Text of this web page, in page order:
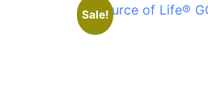
Sale!